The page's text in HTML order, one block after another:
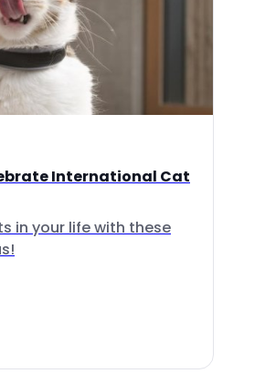
International Cat
in your life with these